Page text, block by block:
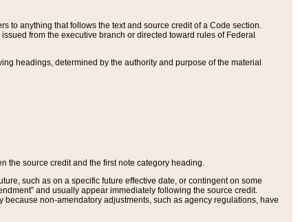
to anything that follows the text and source credit of a Code section.
from the executive branch or directed toward rules of Federal
headings, determined by the authority and purpose of the material
the source credit and the first note category heading.
such as on a specific future effective date, or contingent on some
and usually appear immediately following the source credit.
non-amendatory adjustments, such as agency regulations, have